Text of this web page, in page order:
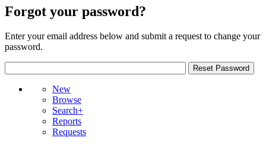
Forgot your password?
Enter your email address below and submit a request to change your
password.
New
Browse
Search+
Reports
Requests